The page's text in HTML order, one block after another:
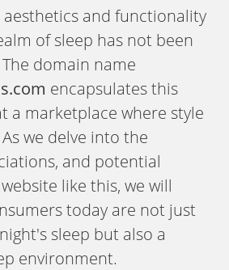
aesthetics and functionality
of sleep has not been
domain name
encapsulates this
a marketplace where style
we delve into the
and potential
like this, we will
today are not just
sleep but also a
environment.